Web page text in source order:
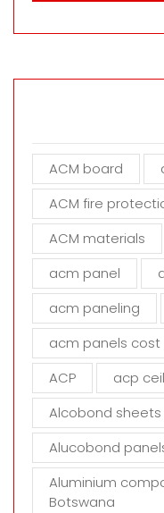
s
l
e
h
f
e
d
m
p
y
ACM board
ACM fire
ACM materials
acm panel
acm paneling
acm panels cost
ACP
acp
Alcobond
Alucobond
Aluminium
Botswana